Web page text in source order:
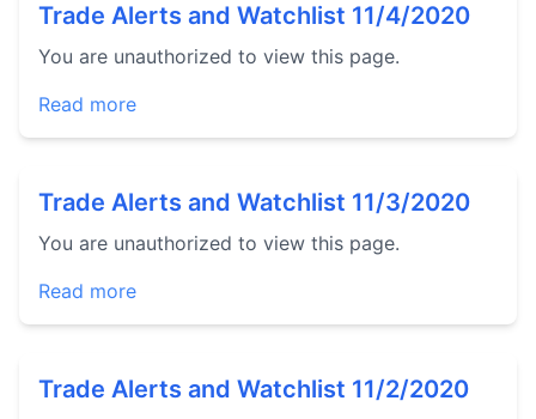
Trade Alerts and Watchlist 11/4/2020
You are unauthorized to view this page.
Read more
Trade Alerts and Watchlist 11/3/2020
You are unauthorized to view this page.
Read more
Trade Alerts and Watchlist 11/2/2020